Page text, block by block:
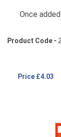
Once
Product Code -
Price £4.03